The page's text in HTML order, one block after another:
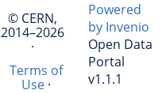
© CERN,
2014–2026
·
Terms of
Use·
Powered
by Invenio
Open Data
Portal
v1.1.1